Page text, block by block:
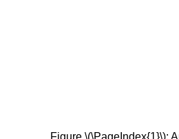
Figure \(\PageIndex{1}\):